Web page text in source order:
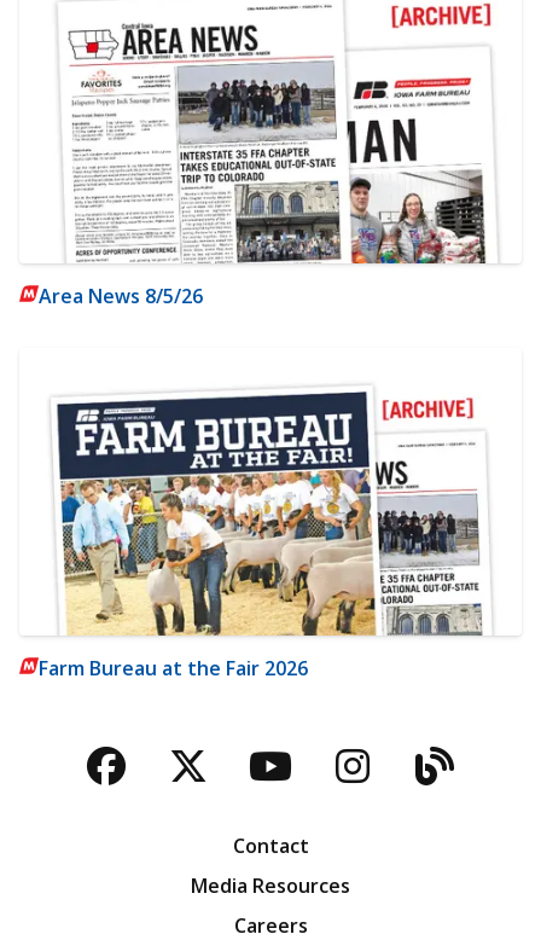
Area News 8/5/26
Farm Bureau at the Fair 2026
Facebook
TwitterYouTubeBlog
Contact
Media Resources
Careers